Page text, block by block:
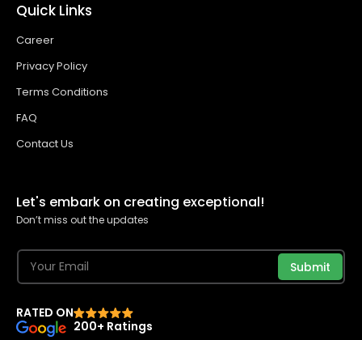
Quick Links
Career
Privacy Policy
Terms Conditions
FAQ
Contact Us
Let's embark on creating exceptional!
Don’t miss out the updates
Submit
RATED ON
200+ Ratings